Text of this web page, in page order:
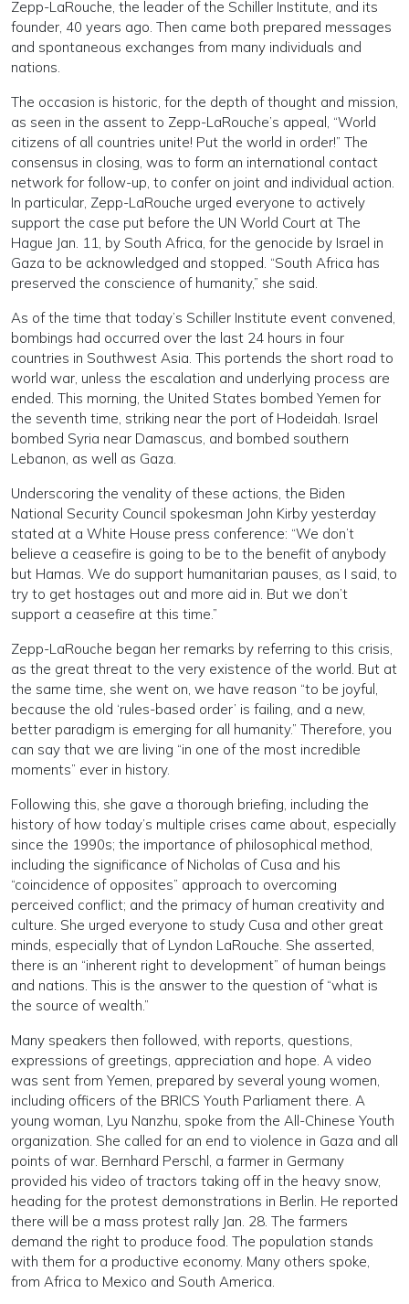
Zepp-LaRouche, the leader of the Schiller Institute, and its
founder, 40 years ago. Then came both prepared messages
and spontaneous exchanges from many individuals and
nations.
The occasion is historic, for the depth of thought and mission,
as seen in the assent to Zepp-LaRouche’s appeal, “World
citizens of all countries unite! Put the world in order!” The
consensus in closing, was to form an international contact
network for follow-up, to confer on joint and individual action.
In particular, Zepp-LaRouche urged everyone to actively
support the case put before the UN World Court at The
Hague Jan. 11, by South Africa, for the genocide by Israel in
Gaza to be acknowledged and stopped. “South Africa has
preserved the conscience of humanity,” she said.
As of the time that today’s Schiller Institute event convened,
bombings had occurred over the last 24 hours in four
countries in Southwest Asia. This portends the short road to
world war, unless the escalation and underlying process are
ended. This morning, the United States bombed Yemen for
the seventh time, striking near the port of Hodeidah. Israel
bombed Syria near Damascus, and bombed southern
Lebanon, as well as Gaza.
Underscoring the venality of these actions, the Biden
National Security Council spokesman John Kirby yesterday
stated at a White House press conference: “We don’t
believe a ceasefire is going to be to the benefit of anybody
but Hamas. We do support humanitarian pauses, as I said, to
try to get hostages out and more aid in. But we don’t
support a ceasefire at this time.”
Zepp-LaRouche began her remarks by referring to this crisis,
as the great threat to the very existence of the world. But at
the same time, she went on, we have reason “to be joyful,
because the old ‘rules-based order’ is failing, and a new,
better paradigm is emerging for all humanity.” Therefore, you
can say that we are living “in one of the most incredible
moments” ever in history.
Following this, she gave a thorough briefing, including the
history of how today’s multiple crises came about, especially
since the 1990s; the importance of philosophical method,
including the significance of Nicholas of Cusa and his
“coincidence of opposites” approach to overcoming
perceived conflict; and the primacy of human creativity and
culture. She urged everyone to study Cusa and other great
minds, especially that of Lyndon LaRouche. She asserted,
there is an “inherent right to development” of human beings
and nations. This is the answer to the question of “what is
the source of wealth.”
Many speakers then followed, with reports, questions,
expressions of greetings, appreciation and hope. A video
was sent from Yemen, prepared by several young women,
including officers of the BRICS Youth Parliament there. A
young woman, Lyu Nanzhu, spoke from the All-Chinese Youth
organization. She called for an end to violence in Gaza and all
points of war. Bernhard Perschl, a farmer in Germany
provided his video of tractors taking off in the heavy snow,
heading for the protest demonstrations in Berlin. He reported
there will be a mass protest rally Jan. 28. The farmers
demand the right to produce food. The population stands
with them for a productive economy. Many others spoke,
from Africa to Mexico and South America.